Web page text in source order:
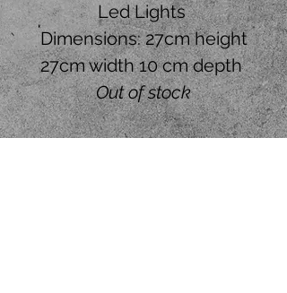
Led Lights
Dimensions: 27cm height
27cm width 10 cm depth
Out of stock